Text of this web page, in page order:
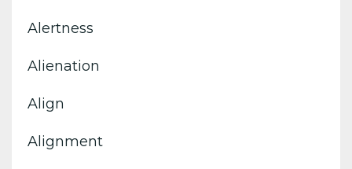
Alertness
Alienation
Align
Alignment